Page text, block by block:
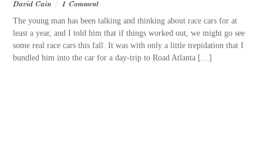
David Cain / 1 Comment
The young man has been talking and thinking about race cars for at
least a year, and I told him that if things worked out, we might go see
some real race cars this fall. It was with only a little trepidation that I
bundled him into the car for a day-trip to Road Atlanta […]